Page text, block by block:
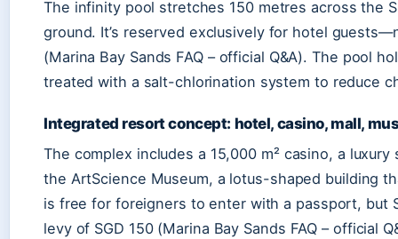
The infinity pool stretches 150 metres across the
ground. It’s reserved exclusively for hotel
(Marina Bay Sands FAQ – official Q&A). The pool
treated with a salt-chlorination system to reduce
Integrated resort concept: hotel, casino, mall,
The complex includes a 15,000 m² casino, a
the ArtScience Museum, a lotus-shaped building
is free for foreigners to enter with a passport, but
levy of SGD 150 (Marina Bay Sands FAQ – official